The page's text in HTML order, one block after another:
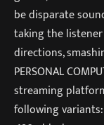
be disparate
taking the
directions,
PERSONAL
streaming
following variants: